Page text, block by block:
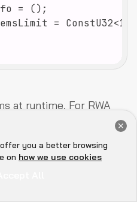
at runtime. For RWA
for multi-asset in
you a better browsing
on how we use cookies
👋, let me